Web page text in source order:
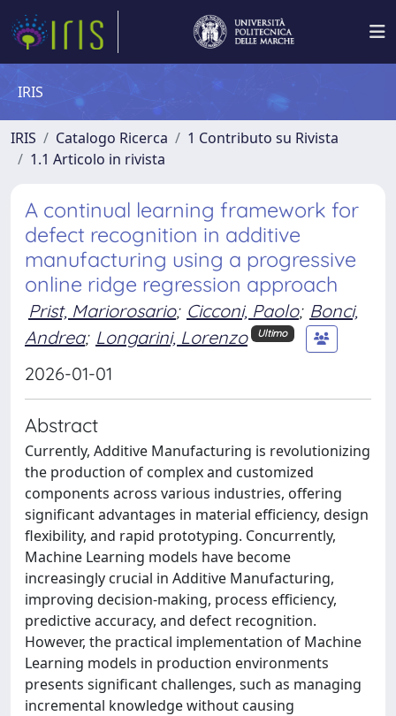
IRIS
IRIS Catalogo Ricerca
1 Contributo su Rivista
1.1 Articolo in rivista
A continual learning framework for
defect recognition in additive
manufacturing using a progressive
online ridge regression approach
Prist, Mariorosario; Cicconi, Paolo; Bonci,
Andrea; Longarini, Lorenzo Ultimo
2026-01-01
Abstract
Currently, Additive Manufacturing is revolutionizing
the production of complex and customized
components across various industries, offering
significant advantages in material efficiency, design
flexibility, and rapid prototyping. Concurrently,
Machine Learning models have become
increasingly crucial in Additive Manufacturing,
improving decision-making, process efficiency,
predictive accuracy, and defect recognition.
However, the practical implementation of Machine
Learning models in production environments
presents significant challenges, such as managing
incremental knowledge without causing